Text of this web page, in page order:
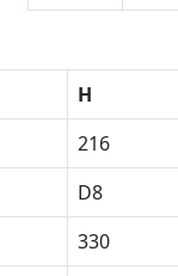
H
216
D8
330